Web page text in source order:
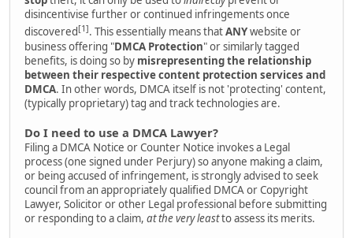
disincentivise further or continued infringements once
discovered[1]. This essentially means thatANYwebsite or
business offering "DMCA Protection" or similarly tagged
benefits, is doing so by misrepresenting the relationship
between their respective content protection services and
DMCA. In other words, DMCA itself is not 'protecting' content,
(typically proprietary) tag and track technologies are.
Do I need to use a DMCA Lawyer?
Filing a DMCA Notice or Counter Notice invokes a Legal
process (one signed under Perjury) so anyone making a claim,
or being accused of infringement, is strongly advised to seek
council from an appropriately qualified DMCA or Copyright
Lawyer, Solicitor or other Legal professional before submitting
or responding to a claim, at the very leastto assess its merits.